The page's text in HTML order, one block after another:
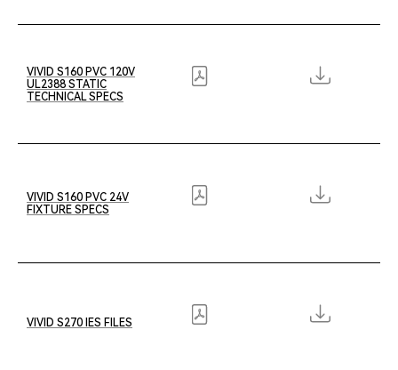
VIVID S160 PVC 120V
UL2388 STATIC
TECHNICAL SPECS
VIVID S160 PVC 24V
FIXTURE SPECS
VIVID S270 IES FILES